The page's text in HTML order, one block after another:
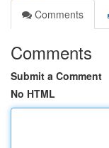
Comments
Comments
Submit a Comment
No HTML